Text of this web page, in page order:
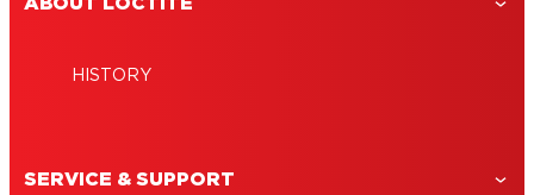
HISTORY
SERVICE & SUPPORT